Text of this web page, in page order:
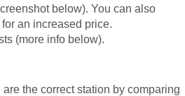
below). You can also
an increased price.
(more info below).
the correct station by comparing